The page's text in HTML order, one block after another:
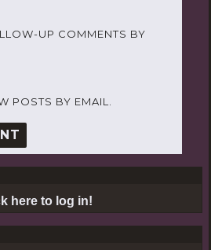
UP COMMENTS BY
POSTS BY EMAIL.
here to log in!